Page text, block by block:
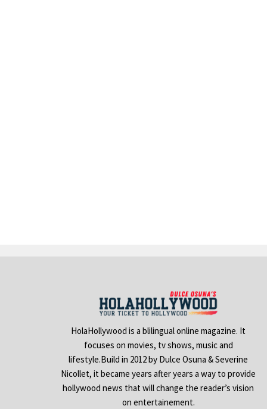
HolaHollywood is a blilingual online magazine. It
focuses on movies, tv shows, music and
lifestyle.Build in 2012 by Dulce Osuna & Severine
Nicollet, it became years after years a way to provide
hollywood news that will change the reader’s vision
on entertainement.